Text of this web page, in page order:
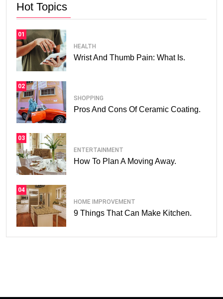
Hot Topics
01
HEALTH
Wrist And Thumb Pain: What Is.
02
SHOPPING
Pros And Cons Of Ceramic Coating.
03
ENTERTAINMENT
How To Plan A Moving Away.
04
HOME IMPROVEMENT
9 Things That Can Make Kitchen.